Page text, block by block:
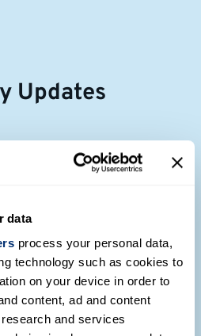
data
process your personal data,
technology such as cookies to
on your device in order to
content, ad and content
and services
Updates